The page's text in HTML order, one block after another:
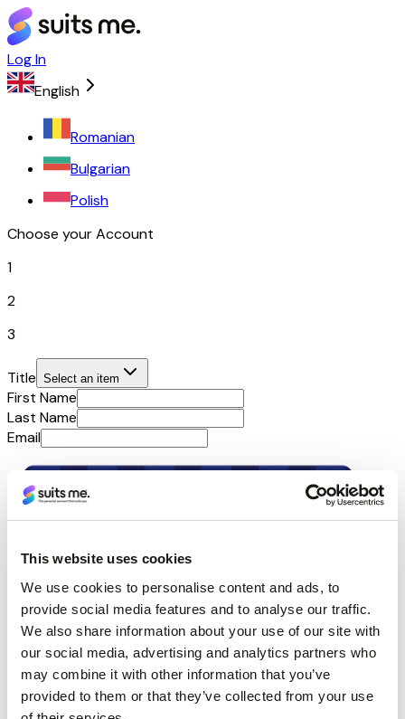
This website uses cookies
We use cookies to personalise content and ads, to
provide social media features and to analyse our traffic.
We also share information about your use of our site with
our social media, advertising and analytics partners who
may combine it with other information that you’ve
provided to them or that they’ve collected from your use
Log In
English
Romanian
Bulgarian
Polish
Choose your Account
1
2
3
Title Select an item
First Name
Last Name
Email